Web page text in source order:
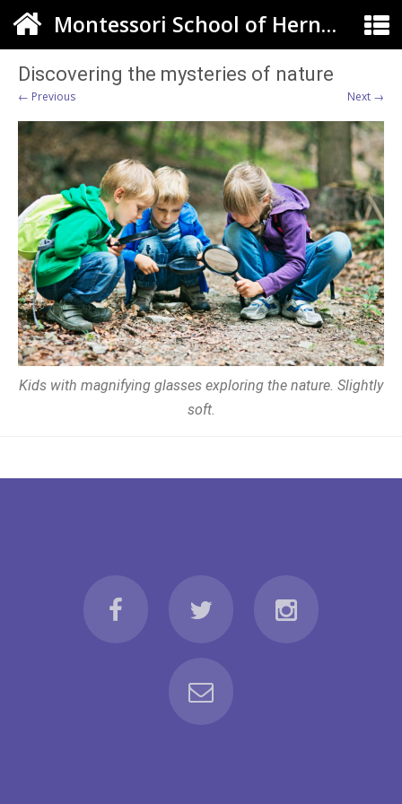
Montessori School of Herndon
Discovering the mysteries of nature
← Previous Next →
Kids with magnifying glasses exploring the nature. Slightly
soft.